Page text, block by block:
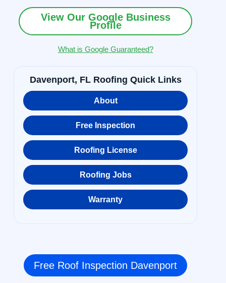
View Our Google Business
Profile
What is Google Guaranteed?
Davenport, FL Roofing Quick Links
About
Free Inspection
Roofing License
Roofing Jobs
Warranty
Free Roof Inspection Davenport